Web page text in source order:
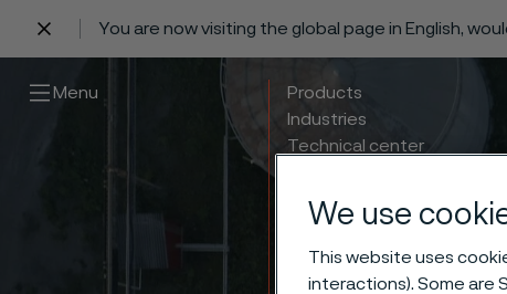
You are now visiting the global page in English,
Menu
Products
Industries
Technical center
Contact
We use
This website uses
interactions). Some are